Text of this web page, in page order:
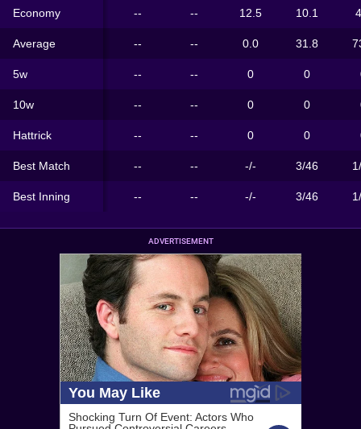
Economy -- -- 12.5 10.1
Average -- -- 0.0 31.8
5w -- -- 0 0
10w -- -- 0 0
Hattrick -- -- 0 0
Best Match -- -- -/- 3/46
Best Inning -- -- -/- 3/46
ADVERTISEMENT